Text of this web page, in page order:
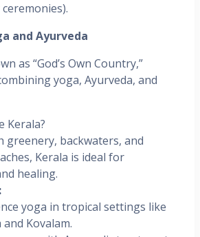
and Ayurveda
as “God’s Own Country,”
yoga, Ayurveda, and
Kerala?
greenery, backwaters, and
Kerala is ideal for
healing.
yoga in tropical settings like
Kovalam.